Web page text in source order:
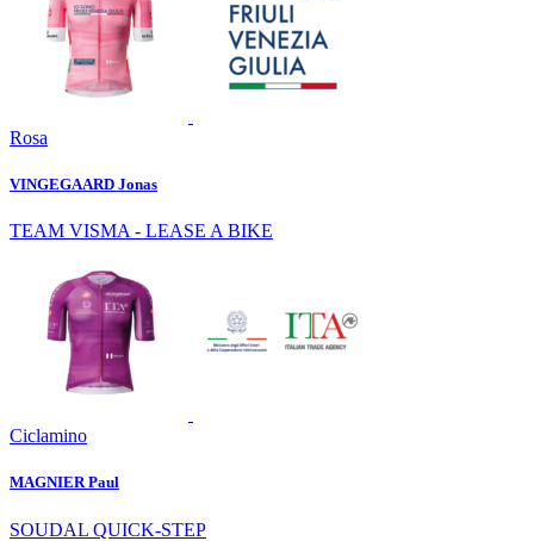
Rosa
VINGEGAARD Jonas
TEAM VISMA - LEASE A BIKE
Ciclamino
MAGNIER Paul
SOUDAL QUICK-STEP